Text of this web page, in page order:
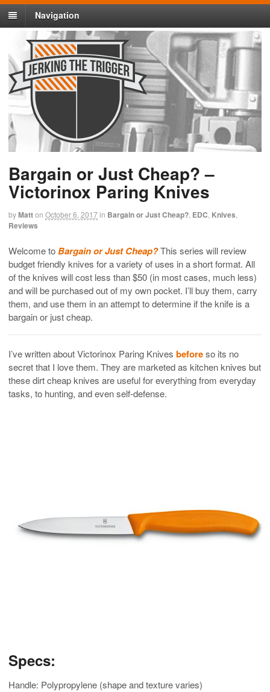
Navigation
Bargain or Just Cheap? –
Victorinox Paring Knives
byMatton October 6, 2017in Bargain or Just Cheap? EDC Knives
Reviews
Welcome toBargain or Just Cheap?This series will review
budget friendly knives for a variety of uses in a short format. All
of the knives will cost less than $50 (in most cases, much less)
and will be purchased out of my own pocket. I’ll buy them, carry
them, and use them in an attempt to determine if the knife is a
bargain or just cheap.
I’ve written about Victorinox Paring Knives beforeso its no
secret that I love them. They are marketed as kitchen knives but
these dirt cheap knives are useful for everything from everyday
tasks, to hunting, and even self-defense.
Specs:
Handle: Polypropylene (shape and texture varies)